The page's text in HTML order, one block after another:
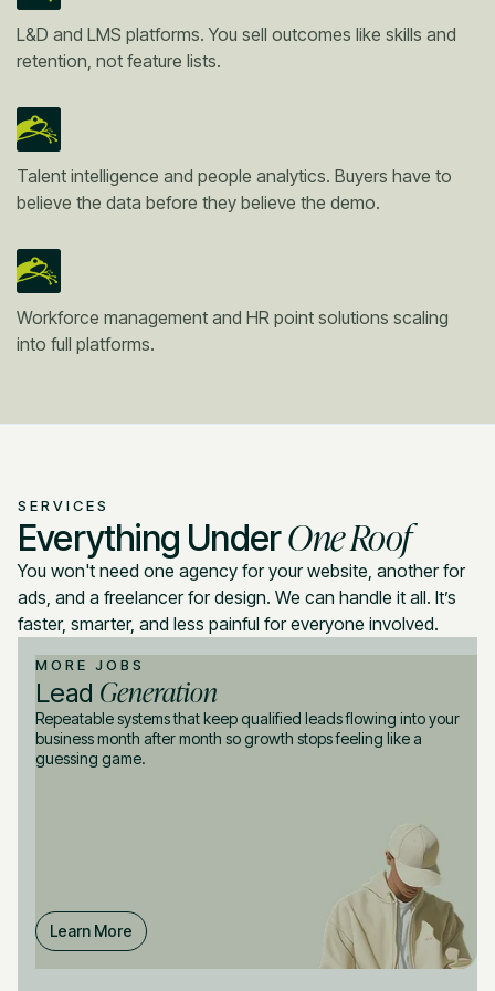
L&D and LMS platforms. You sell outcomes like skills and
retention, not feature lists.
Talent intelligence and people analytics. Buyers have to
believe the data before they believe the demo.
Workforce management and HR point solutions scaling
into full platforms.
SERVICES
Everything UnderOne Roof
You won't need one agency for your website, another for
ads, and a freelancer for design. We can handle it all. It’s
faster, smarter, and less painful for everyone involved.
MORE JOBS
Lead Generation
Repeatable systems that keep qualified leads flowing into your
business month after month so growth stops feeling like a
guessing game.
Learn More